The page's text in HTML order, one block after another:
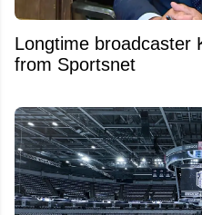
Longtime broadcaster
from Sportsnet